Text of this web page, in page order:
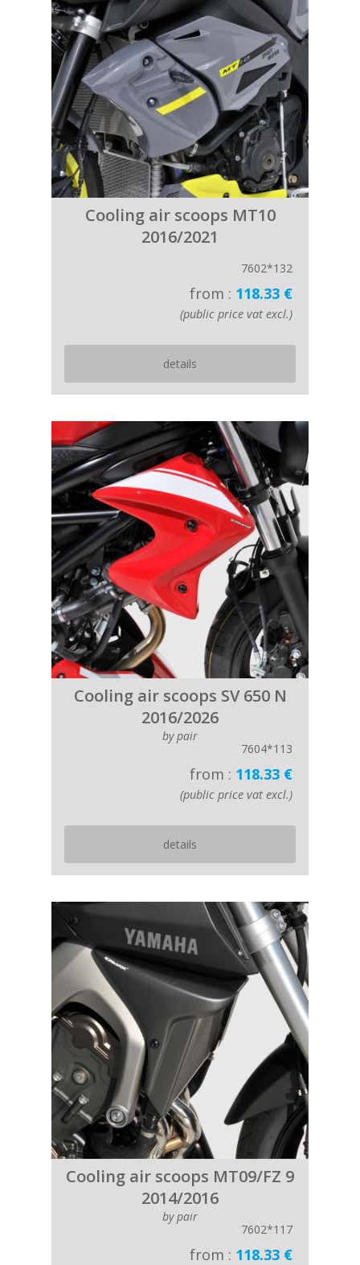
Cooling air scoops MT10
2016/2021
7602*132
from : 118.33 €
(public price vat excl.)
details
Cooling air scoops SV 650 N
2016/2026
by pair
7604*113
from : 118.33 €
(public price vat excl.)
details
Cooling air scoops MT09/FZ 9
2014/2016
by pair
7602*117
from : 118.33 €